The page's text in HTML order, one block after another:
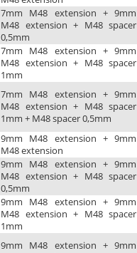
7mm M48 extension + 9mm
M48 extension + M48 spacer
0,5mm
7mm M48 extension + 9mm
M48 extension + M48 spacer
1mm
7mm M48 extension + 9mm
M48 extension + M48 spacer
1mm + M48 spacer 0,5mm
9mm M48 extension + 9mm
M48 extension
9mm M48 extension + 9mm
M48 extension + M48 spacer
0,5mm
9mm M48 extension + 9mm
M48 extension + M48 spacer
1mm
9mm M48 extension + 9mm